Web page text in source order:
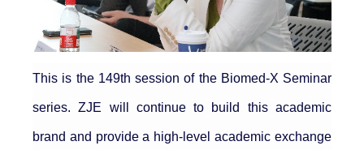
This is the 149th session of the Biomed-X Seminar
series. ZJE will continue to build this academic
brand and provide a high-level academic exchange